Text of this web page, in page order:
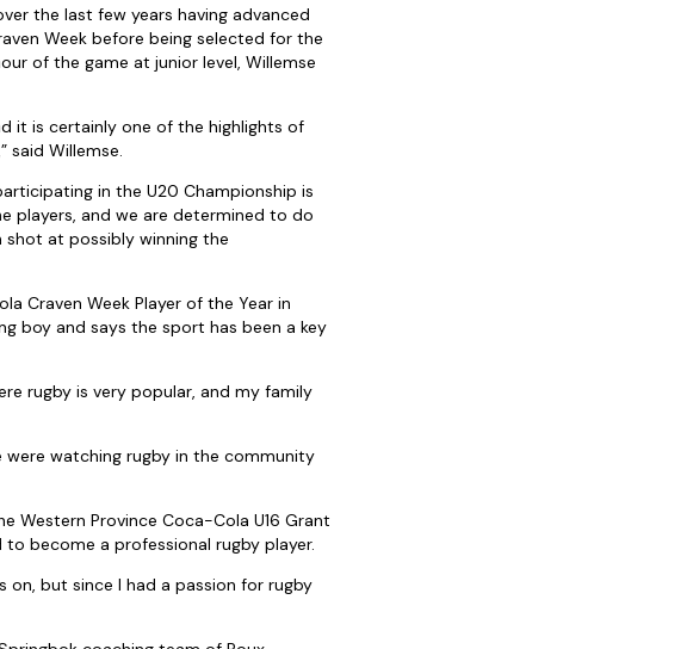
the last few years having advanced
Week before being selected for the
of the game at junior level, Willemse
it is certainly one of the highlights of
said Willemse.
in the U20 Championship is
players, and we are determined to do
at possibly winning the
Craven Week Player of the Year in
boy and says the sport has been a key
rugby is very popular, and my family
were watching rugby in the community
Western Province Coca-Cola U16 Grant
become a professional rugby player.
but since I had a passion for rugby